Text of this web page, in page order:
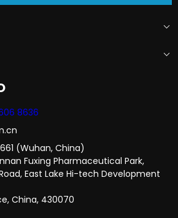
8636​​​​​​​
(Wuhan, China)
Fuxing Pharmaceutical Park,
East Lake Hi-tech Development
China, 430070